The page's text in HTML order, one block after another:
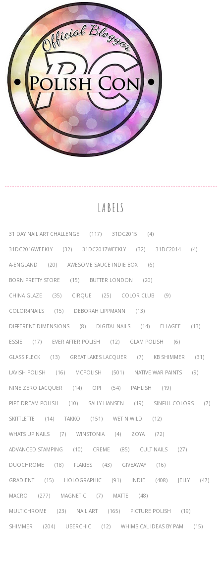
LABELS
31 DAY NAIL ART CHALLENGE (117) 31DC2015 (4)
31DC2016WEEKLY (32) 31DC2017WEEKLY (32) 31DC2014 (4)
A-ENGLAND (20) AWESOME SAUCE INDIE BOX (6)
BORN PRETTY STORE (15) BUTTER LONDON (20)
CHINA GLAZE (35) CIRQUE (25) COLOR CLUB (9)
COLOR4NAILS (15) DEBORAH LIPPMANN (13)
DIFFERENT DIMENSIONS (8) DIGITAL NAILS (14) ELLAGEE (13)
ESSIE (17) EVER AFTER POLISH (12) GLAM POLISH (6)
GLASS FLECK (13) GREAT LAKES LACQUER (7) KB SHIMMER (31)
LAVISH POLISH (16) MCPOLISH (501) NATIVE WAR PAINTS (9)
NINE ZERO LACQUER (14) OPI (54) PAHLISH (19)
PIPE DREAM POLISH (10) SALLY HANSEN (19) SINFUL COLORS (7)
SKITTLETTE (14) TAKKO (151) WET N WILD (12)
WHATS UP NAILS (7) WINSTONIA (4) ZOYA (72)
ADVANCED STAMPING (10) CREME (85) CULT NAILS (27)
DUOCHROME (18) FLAKIES (43) GIVEAWAY (16)
GRADIENT (15) HOLOGRAPHIC (91) INDIE (408) JELLY (47)
MACRO (277) MAGNETIC (7) MATTE (48)
MULTICHROME (23) NAIL ART (165) PICTURE POLISH (19)
SHIMMER (204) UBERCHIC (12) WHIMSICAL IDEAS BY PAM (15)